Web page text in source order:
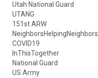
Utah National Guard
UTANG
151st ARW
NeighborsHelpingNeighbors
COVID19
InThisTogether
National Guard
US Army